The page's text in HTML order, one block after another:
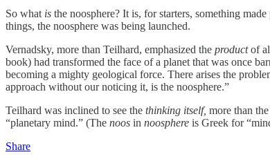
So what is the noosphere? It is, for starters, something
things, the noosphere was being launched.
Vernadsky, more than Teilhard, emphasized the productof
book) had transformed the face of a planet that was once
becoming a mighty geological force. There arises the
approach without our noticing it, is the noosphere.”
Teilhard was inclined to see the thinking itself, more than
“planetary mind.” (The noos in noosphere is Greek for
Share